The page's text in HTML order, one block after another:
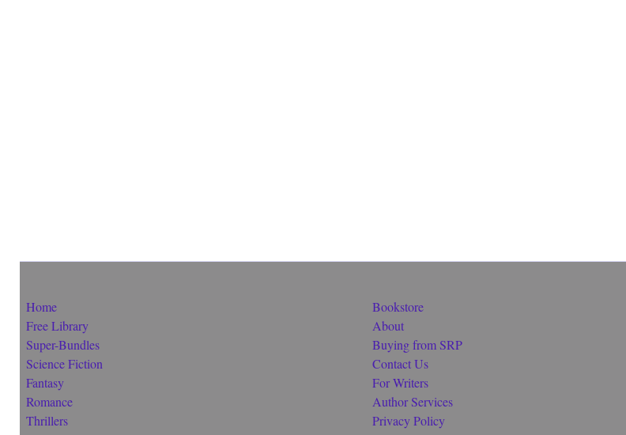
Home
Free Library
Super-Bundles
Science Fiction
Fantasy
Romance
Thrillers
Bookstore
About
Buying from SRP
Contact Us
For Writers
Author Services
Privacy Policy